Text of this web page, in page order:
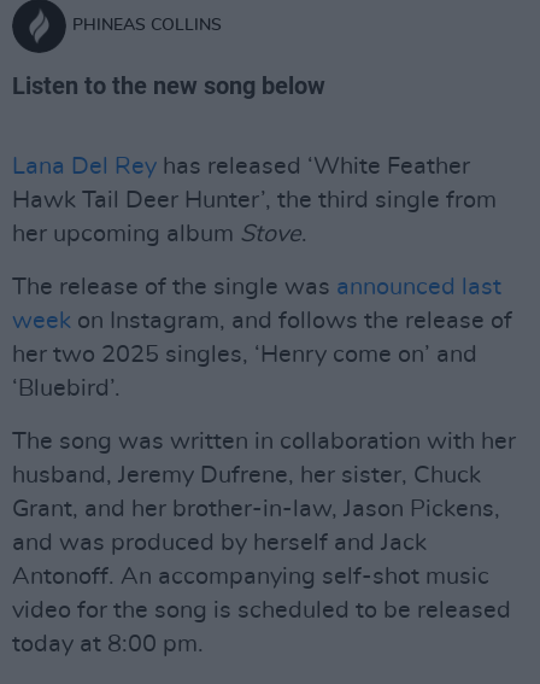
PHINEAS COLLINS
Listen to the new song below
Lana Del Rey has released ‘White Feather
Hawk Tail Deer Hunter’, the third single from
her upcoming album Stove.
The release of the single was announced last
week on Instagram, and follows the release of
her two 2025 singles, ‘Henry come on’ and
‘Bluebird’.
The song was written in collaboration with her
husband, Jeremy Dufrene, her sister, Chuck
Grant, and her brother-in-law, Jason Pickens,
and was produced by herself and Jack
Antonoff. An accompanying self-shot music
video for the song is scheduled to be released
today at 8:00 pm.